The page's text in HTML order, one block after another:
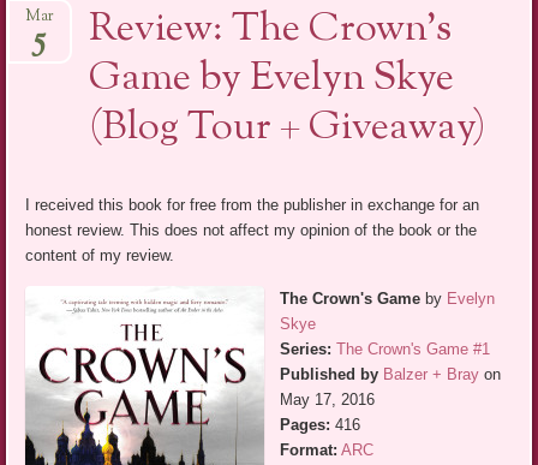
Review: The Crown’s
Game by Evelyn Skye
(Blog Tour + Giveaway)
Mar
5
I received this book for free from the publisher in exchange for an
honest review. This does not affect my opinion of the book or the
content of my review.
The Crown's Game by Evelyn
Skye
Series: The Crown's Game #1
Published by Balzer + Bray on
May 17, 2016
Pages: 416
Format: ARC